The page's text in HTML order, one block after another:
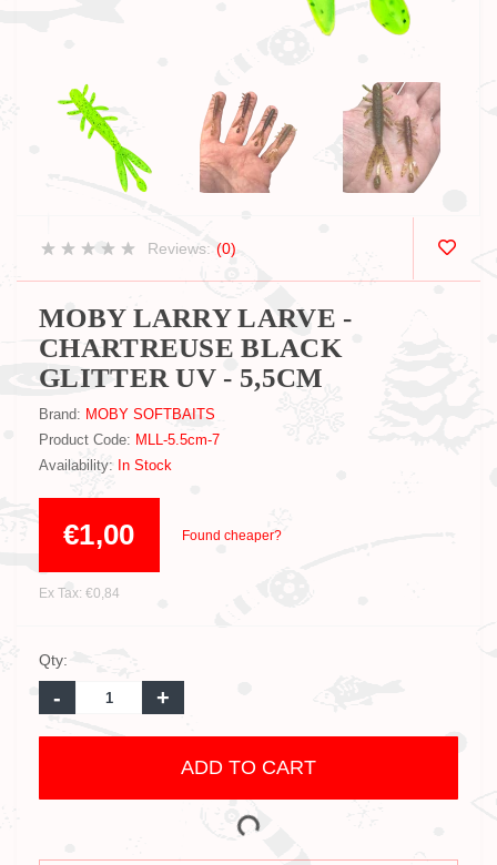
Reviews: (0)
MOBY LARRY LARVE -
CHARTREUSE BLACK
GLITTER UV - 5,5CM
Brand: MOBY SOFTBAITS
Product Code: MLL-5.5cm-7
Availability: In Stock
€1,00 Found cheaper?
Ex Tax: €0,84
Qty:
- +
ADD TO CART